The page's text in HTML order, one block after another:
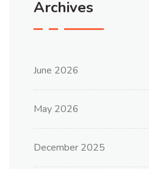
Archives
June 2026
May 2026
December 2025